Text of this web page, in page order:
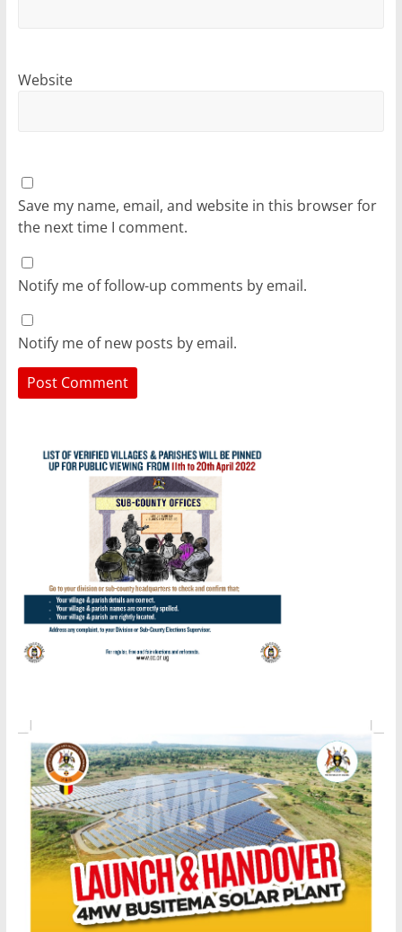
Website
Save my name, email, and website in this browser for
the next time I comment.
Notify me of follow-up comments by email.
Notify me of new posts by email.